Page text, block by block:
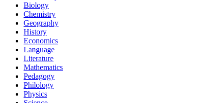
Biology
Chemistry
Geography
History
Economics
Language
Literature
Mathematics
Pedagogy
Philology
Physics